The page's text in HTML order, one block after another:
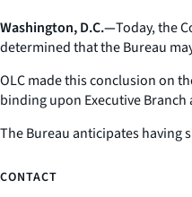
Washington, D.C.—Today, the
determined that the Bureau
OLC made this conclusion on
binding upon Executive
The Bureau anticipates having
CONTACT